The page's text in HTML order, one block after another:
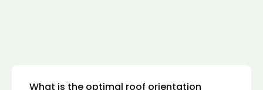
What is the optimal roof orientation